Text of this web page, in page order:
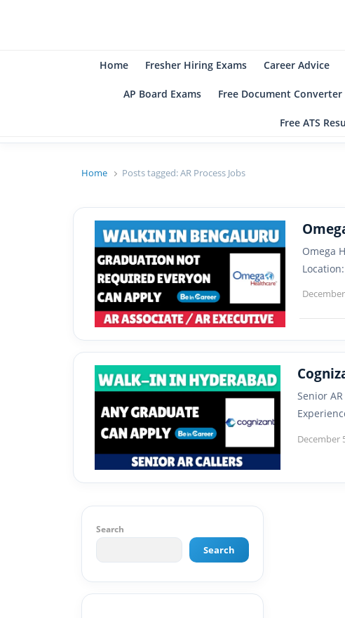
Home Fresher Hiring Exams Career Advice
AP Board Exams Free Document
Free ATS
Home Posts tagged:AR Process Jobs
Omega
Senior
December
Search
Search